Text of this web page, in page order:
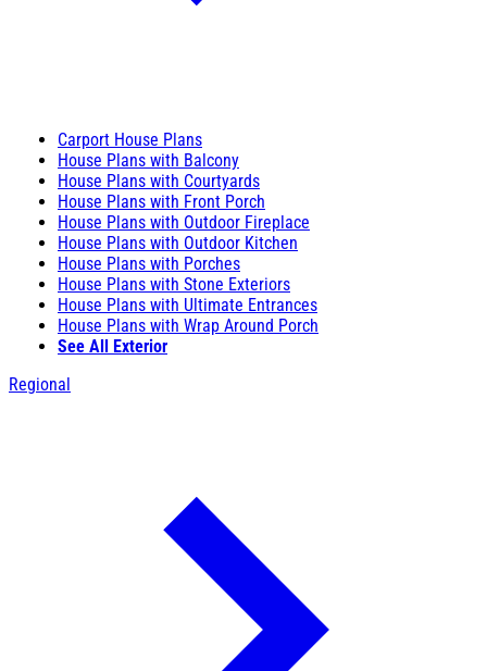
Carport House Plans
House Plans with Balcony
House Plans with Courtyards
House Plans with Front Porch
House Plans with Outdoor Fireplace
House Plans with Outdoor Kitchen
House Plans with Porches
House Plans with Stone Exteriors
House Plans with Ultimate Entrances
House Plans with Wrap Around Porch
See All Exterior
Regional